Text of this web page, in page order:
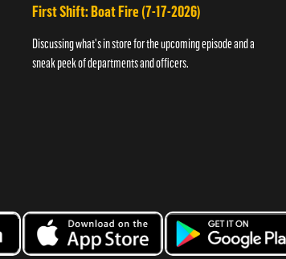
First Shift: Boat Fire (7-17-2026)
Discussing what's in store for the upcoming episode and a
sneak peek of departments and officers.